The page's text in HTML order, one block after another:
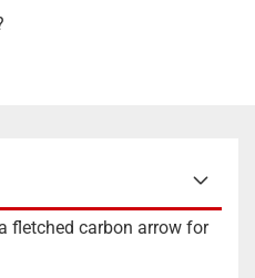
fletched carbon arrow for